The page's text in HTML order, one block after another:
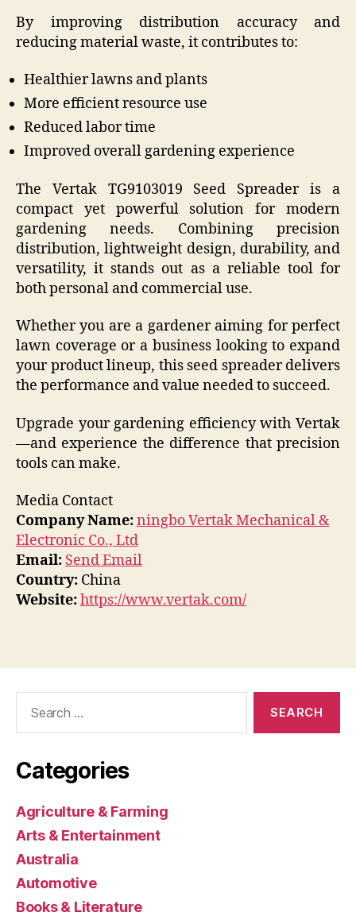
By improving distribution accuracy and
reducing material waste, it contributes to:
Healthier lawns and plants
More efficient resource use
Reduced labor time
Improved overall gardening experience
The Vertak TG9103019 Seed Spreader is a
compact yet powerful solution for modern
gardening needs. Combining precision
distribution, lightweight design, durability, and
versatility, it stands out as a reliable tool for
both personal and commercial use.
Whether you are a gardener aiming for perfect
lawn coverage or a business looking to expand
your product lineup, this seed spreader delivers
the performance and value needed to succeed.
Upgrade your gardening efficiency with Vertak
—and experience the difference that precision
tools can make.
Media Contact
Company Name:ningbo Vertak Mechanical &
Electronic Co., Ltd
Email: Send Email
Country: China
Website:https://www.vertak.com/
Categories
Agriculture & Farming
Arts & Entertainment
Australia
Automotive
Books & Literature